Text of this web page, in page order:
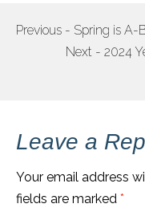
POST
Previous - Spring is
Next - 2024
Leave a
Your email address
fields are marked *